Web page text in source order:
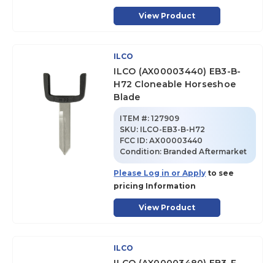
View Product
ILCO
ILCO (AX00003440) EB3-B-
H72 Cloneable Horseshoe
Blade
ITEM #: 127909
SKU: ILCO-EB3-B-H72
FCC ID:AX00003440
Condition: Branded Aftermarket
Please Log in or Apply to see
pricing Information
View Product
ILCO